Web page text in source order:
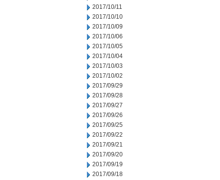
2017/10/11
2017/10/10
2017/10/09
2017/10/06
2017/10/05
2017/10/04
2017/10/03
2017/10/02
2017/09/29
2017/09/28
2017/09/27
2017/09/26
2017/09/25
2017/09/22
2017/09/21
2017/09/20
2017/09/19
2017/09/18